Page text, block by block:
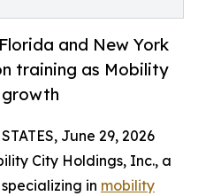
and New York
training as Mobility
June 29, 2026
City Holdings, Inc., a
in mobility